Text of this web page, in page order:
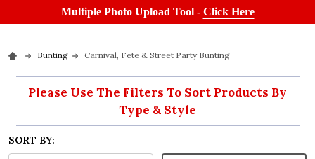
Multiple Photo Upload Tool - Click Here
Bunting Carnival, Fete & Street Party Bunting
Please Use The Filters To Sort Products By
Type & Style
SORT BY: